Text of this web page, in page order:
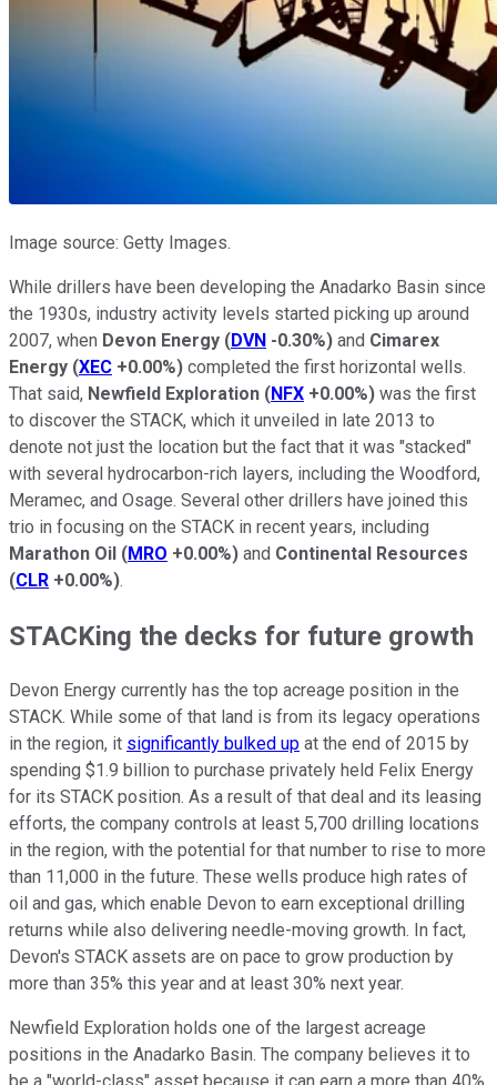
Image source: Getty Images.
While drillers have been developing the Anadarko Basin since
the 1930s, industry activity levels started picking up around
2007, when Devon Energy (DVN -0.30%) and Cimarex
Energy (XEC +0.00%) completed the first horizontal wells.
That said, Newfield Exploration (NFX +0.00%) was the first
to discover the STACK, which it unveiled in late 2013 to
denote not just the location but the fact that it was "stacked"
with several hydrocarbon-rich layers, including the Woodford,
Meramec, and Osage. Several other drillers have joined this
trio in focusing on the STACK in recent years, including
Marathon Oil (MRO +0.00%) and Continental Resources
(CLR +0.00%).
STACKing the decks for future growth
Devon Energy currently has the top acreage position in the
STACK. While some of that land is from its legacy operations
in the region, it significantly bulked up at the end of 2015 by
spending $1.9 billion to purchase privately held Felix Energy
for its STACK position. As a result of that deal and its leasing
efforts, the company controls at least 5,700 drilling locations
in the region, with the potential for that number to rise to more
than 11,000 in the future. These wells produce high rates of
oil and gas, which enable Devon to earn exceptional drilling
returns while also delivering needle-moving growth. In fact,
Devon's STACK assets are on pace to grow production by
more than 35% this year and at least 30% next year.
Newfield Exploration holds one of the largest acreage
positions in the Anadarko Basin. The company believes it to